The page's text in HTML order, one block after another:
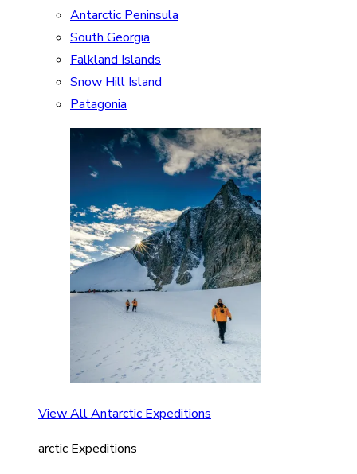
Antarctic Peninsula
South Georgia
Falkland Islands
Snow Hill Island
Patagonia
View All Antarctic Expeditions
arctic Expeditions